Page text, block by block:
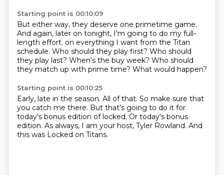
Starting point is 00:10:09
But either way, they deserve one primetime game.
And again, later on tonight, I'm going to do my full-
length effort. on everything I want from the Titan
schedule. Who should they play first? Who should
they play last? When's the buy week? Who should
they match up with prime time? What would happen?
Starting point is 00:10:25
Early, late in the season. All of that. So make sure that
you catch me there. But that's going to do it for
today's bonus edition of locked. Or today's bonus
edition. As always, I am your host, Tyler Rowland. And
this was Locked on Titans.